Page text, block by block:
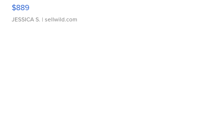
$889
JESSICA S. | sellwild.com